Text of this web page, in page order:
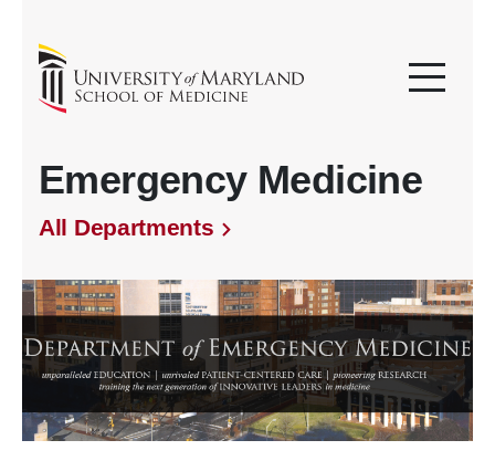
Emergency Medicine
All Departments